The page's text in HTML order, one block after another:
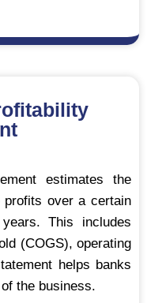
estimates the
profits over a certain
This includes
(COGS), operating
helps banks
the business.